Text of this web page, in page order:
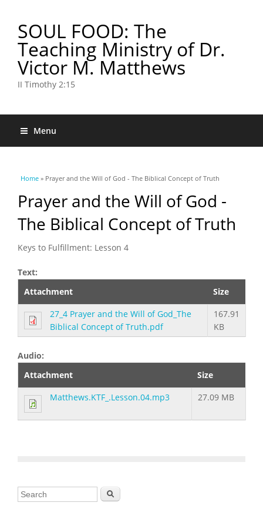
SOUL FOOD: The
Teaching Ministry of Dr.
Victor M. Matthews
II Timothy 2:15
Menu
You are here
Home » Prayer and the Will of God - The Biblical Concept of Truth
Prayer and the Will of God -
The Biblical Concept of Truth
Keys to Fulfillment: Lesson 4
Text:
Attachment
Size
27_4 Prayer and the Will of God_The
Biblical Concept of Truth.pdf
167.91
KB
Audio:
Attachment
Size
Matthews.KTF_.Lesson.04.mp3
27.09 MB
Search form Search